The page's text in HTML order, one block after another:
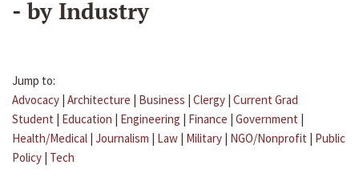
- by Industry
Jump to:
Advocacy | Architecture | Business | Clergy | Current Grad
Student | Education | Engineering | Finance | Government |
Health/Medical | Journalism | Law | Military | NGO/Nonprofit | Public
Policy | Tech